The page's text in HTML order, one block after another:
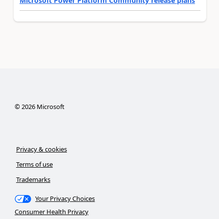
©2026Microsoft
Privacy & cookies
Terms of use
Trademarks
Your Privacy Choices
Consumer Health Privacy